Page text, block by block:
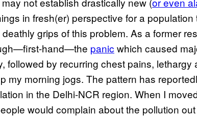
in fresh(er) perspective for a
grips of this problem. As a former
hand—the panic which caused
followed by recurring chest pains,
my morning jogs. The pattern has
in the Delhi-NCR region. When I
would complain about the pollution